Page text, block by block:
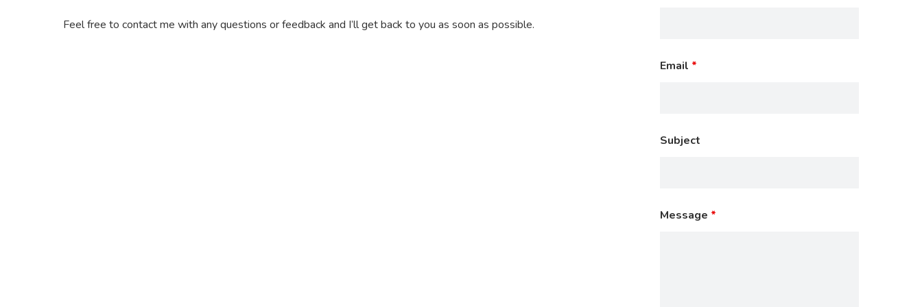
Feel free to contact me with any questions or feedback and I’ll get back to you as soon as possible.
Email *
Subject
Message *